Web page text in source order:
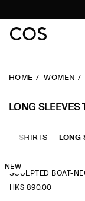
HOME WOMEN
LONG SLEEVES
SHIRTS LONG
NEW
HK$‌ 890.00